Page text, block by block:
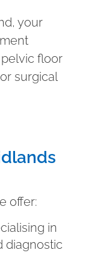
your
floor
surgical
offer:
in
diagnostic